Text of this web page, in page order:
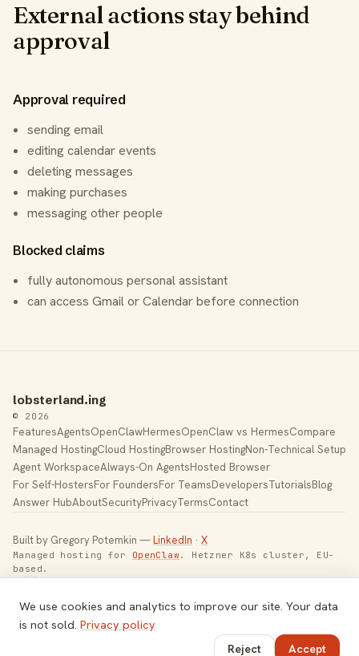
External actions stay behind
approval
Approval required
sending email
editing calendar events
deleting messages
making purchases
messaging other people
Blocked claims
fully autonomous personal assistant
can access Gmail or Calendar before connection
lobsterland.ing
© 2026
FeaturesAgentsOpenClawHermesOpenClaw vs HermesCompare
Managed HostingCloud HostingBrowser HostingNon-Technical Setup
Agent WorkspaceAlways-On AgentsHosted Browser
For Self-HostersFor FoundersFor TeamsDevelopersTutorialsBlog
Answer HubAboutSecurityPrivacyTermsContact
Built by Gregory Potemkin —LinkedIn · X
Managed hosting for OpenClaw . Hetzner K8s cluster, EU-
based.
Toggle theme
We use cookies and analytics to improve our site. Your data
is not sold. Privacy policy
Reject
Accept